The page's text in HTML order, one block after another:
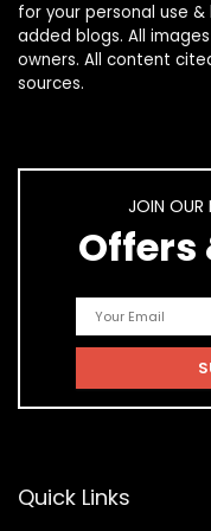
for your personal use
added blogs. All
owners. All content
sources.
JOIN OUR
Offers
Quick Links